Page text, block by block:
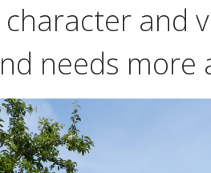
character and
needs more